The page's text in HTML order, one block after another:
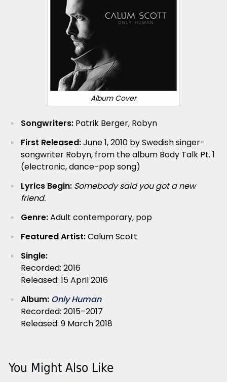
Album Cover
Songwriters:Patrik Berger, Robyn
First Released:June 1, 2010 by Swedish singer-
songwriter Robyn, from the album Body Talk Pt. 1
(electronic, dance-pop song)
Lyrics Begin: Somebody said you got a new
friend.
Genre:Adult contemporary, pop
Featured Artist:Calum Scott
Single:
Recorded: 2016
Released: 15 April 2016
Album: Only Human
Recorded: 2015–2017
Released: 9 March 2018
You Might Also Like